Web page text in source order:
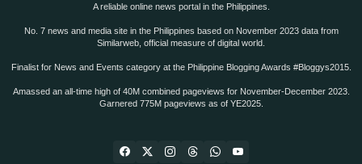
A reliable online news portal in the Philippines.
No. 7 news and media site in the Philippines based on November 2023 data from
Similarweb, official measure of digital world.
Finalist for News and Events category at the Philippine Blogging Awards #Bloggys2015.
Amassed an all-time high of 40M combined pageviews for November-December 2023.
Garnered 775M pageviews as of YE2025.